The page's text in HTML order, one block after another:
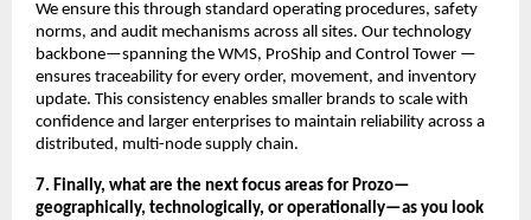
We ensure this through standard operating procedures, safety
norms, and audit mechanisms across all sites. Our technology
backbone—spanning the WMS, ProShip and Control Tower —
ensures traceability for every order, movement, and inventory
update. This consistency enables smaller brands to scale with
confidence and larger enterprises to maintain reliability across a
distributed, multi-node supply chain.
7. Finally, what are the next focus areas for Prozo—
geographically, technologically, or operationally—as you look